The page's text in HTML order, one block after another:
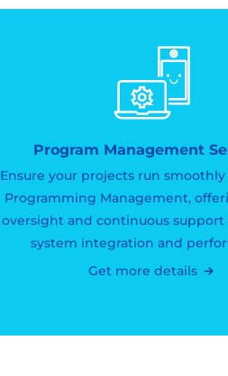
Program Management
Ensure your projects run
Programming Management,
oversight and continuous
system integration and
Get more details